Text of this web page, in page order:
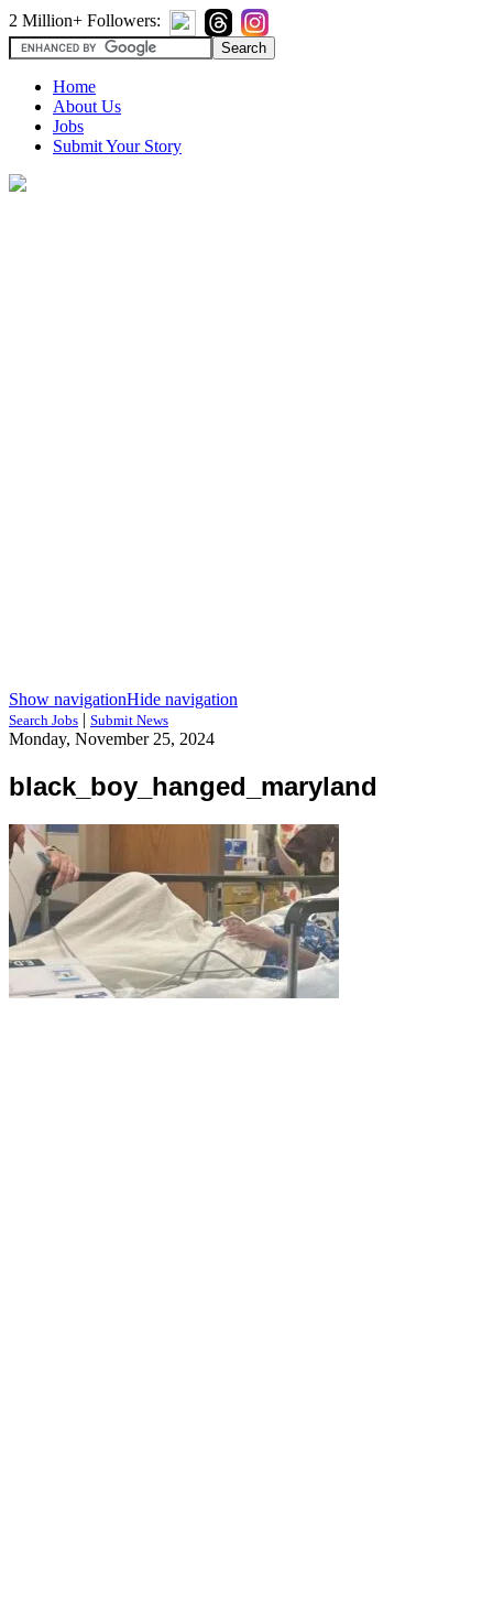
2 Million+ Followers:
Home
About Us
Jobs
Submit Your Story
Show navigationHide navigation
Search Jobs | Submit News
Monday, November 25, 2024
black_boy_hanged_maryland